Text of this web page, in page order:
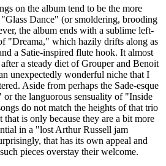
on the album tend to be the more
Dance" (or smoldering, brooding
the album ends with a sublime left-
"Dreama," which hazily drifts along as
a Satie-inspired flute hook. It almost
a steady diet of Grouper and Benoit
unexpectedly wonderful niche that I
Aside from perhaps the Sade-esque
the languorous sensuality of "Inside
do not match the heights of that trio
is only because they are a bit more
in a "lost Arthur Russell jam
that has its own appeal and
pieces overstay their welcome.